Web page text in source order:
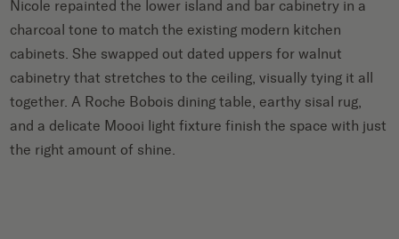
Nicole repainted the lower island and bar cabinetry in a
charcoal tone to match the existing modern kitchen
cabinets. She swapped out dated uppers for walnut
cabinetry that stretches to the ceiling, visually tying it all
together. A Roche Bobois dining table, earthy sisal rug,
and a delicate Moooi light fixture finish the space with just
the right amount of shine.